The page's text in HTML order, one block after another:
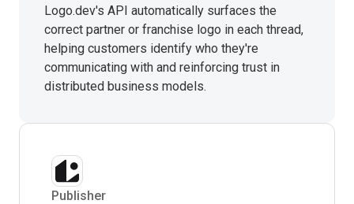
Logo.dev's API automatically surfaces the
correct partner or franchise logo in each thread,
helping customers identify who they're
communicating with and reinforcing trust in
distributed business models.
Publisher